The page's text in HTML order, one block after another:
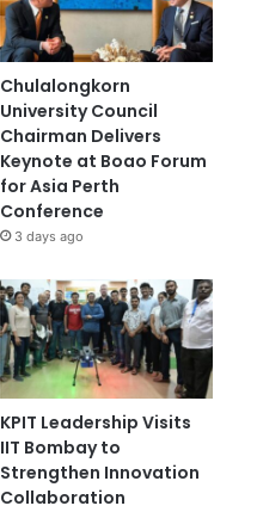
Chulalongkorn
University Council
Chairman Delivers
Keynote at Boao Forum
for Asia Perth
Conference
3 days ago
KPIT Leadership Visits
IIT Bombay to
Strengthen Innovation
Collaboration